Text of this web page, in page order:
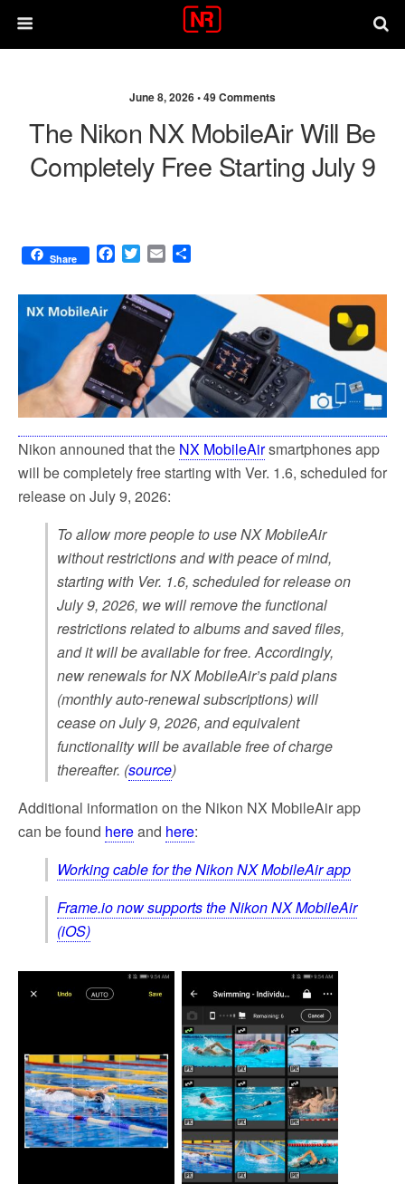
June 8, 2026 •49 Comments
The Nikon NX MobileAir Will Be
Completely Free Starting July 9
Share
F
c
e
o
o
T
i
t
t
r
E
a
i
l
a
Nikon announed that the NX MobileAirsmartphones app
will be completely free starting with Ver. 1.6, scheduled for
release on July 9, 2026:
To allow more people to use NX MobileAir
without restrictions and with peace of mind,
starting with Ver. 1.6, scheduled for release on
July 9, 2026, we will remove the functional
restrictions related to albums and saved files,
and it will be available for free. Accordingly,
new renewals for NX MobileAir’s paid plans
(monthly auto-renewal subscriptions) will
cease on July 9, 2026, and equivalent
functionality will be available free of charge
thereafter. (source)
Additional information on the Nikon NX MobileAir app
can be found hereand here:
Working cable for the Nikon NX MobileAir app
Frame.io now supports the Nikon NX MobileAir
(iOS)